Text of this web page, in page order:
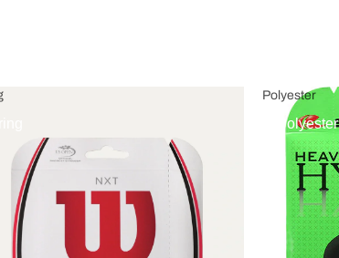
Polyester
Polyester